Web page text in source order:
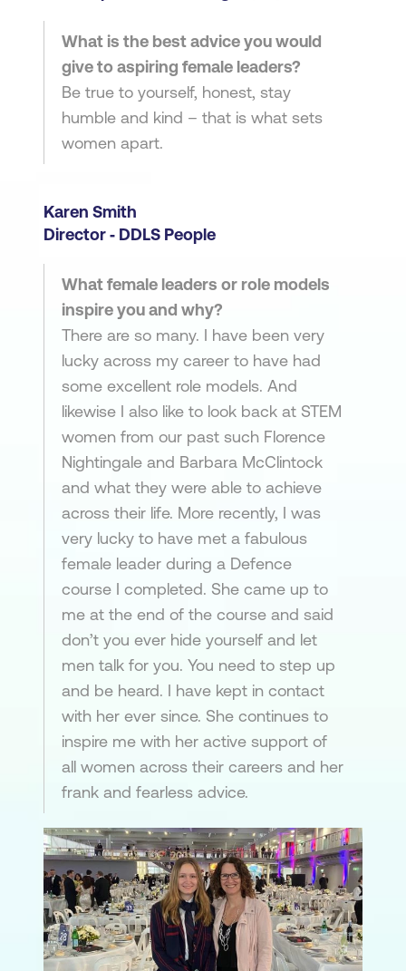
What is the best advice you would
give to aspiring female leaders?
Be true to yourself, honest, stay
humble and kind – that is what sets
women apart.
Karen Smith
Director ‑ DDLS People
What female leaders or role models
inspire you and why?
There are so many. I have been very
lucky across my career to have had
some excellent role models. And
likewise I also like to look back at STEM
women from our past such Florence
Nightingale and Barbara McClintock
and what they were able to achieve
across their life. More recently, I was
very lucky to have met a fabulous
female leader during a Defence
course I completed. She came up to
me at the end of the course and said
don’t you ever hide yourself and let
men talk for you. You need to step up
and be heard. I have kept in contact
with her ever since. She continues to
inspire me with her active support of
all women across their careers and her
frank and fearless advice.